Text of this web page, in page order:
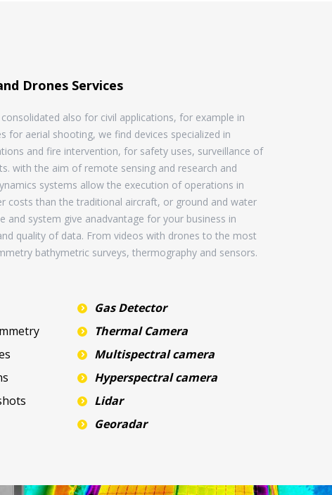
Drones Services
also for civil applications, for example in
for aerial shooting, we find devices specialized in
and fire intervention, for safety uses, surveillance of
with the aim of remote sensing and research and
systems allow the execution of operations in
costs than the traditional aircraft, or ground and water
and system give anadvantage for your business in
quality of data. From videos with drones to the most
bathymetric surveys, thermography and sensors.
Gas Detector
Thermal Camera
Multispectral camera
Hyperspectral camera
Lidar
Georadar